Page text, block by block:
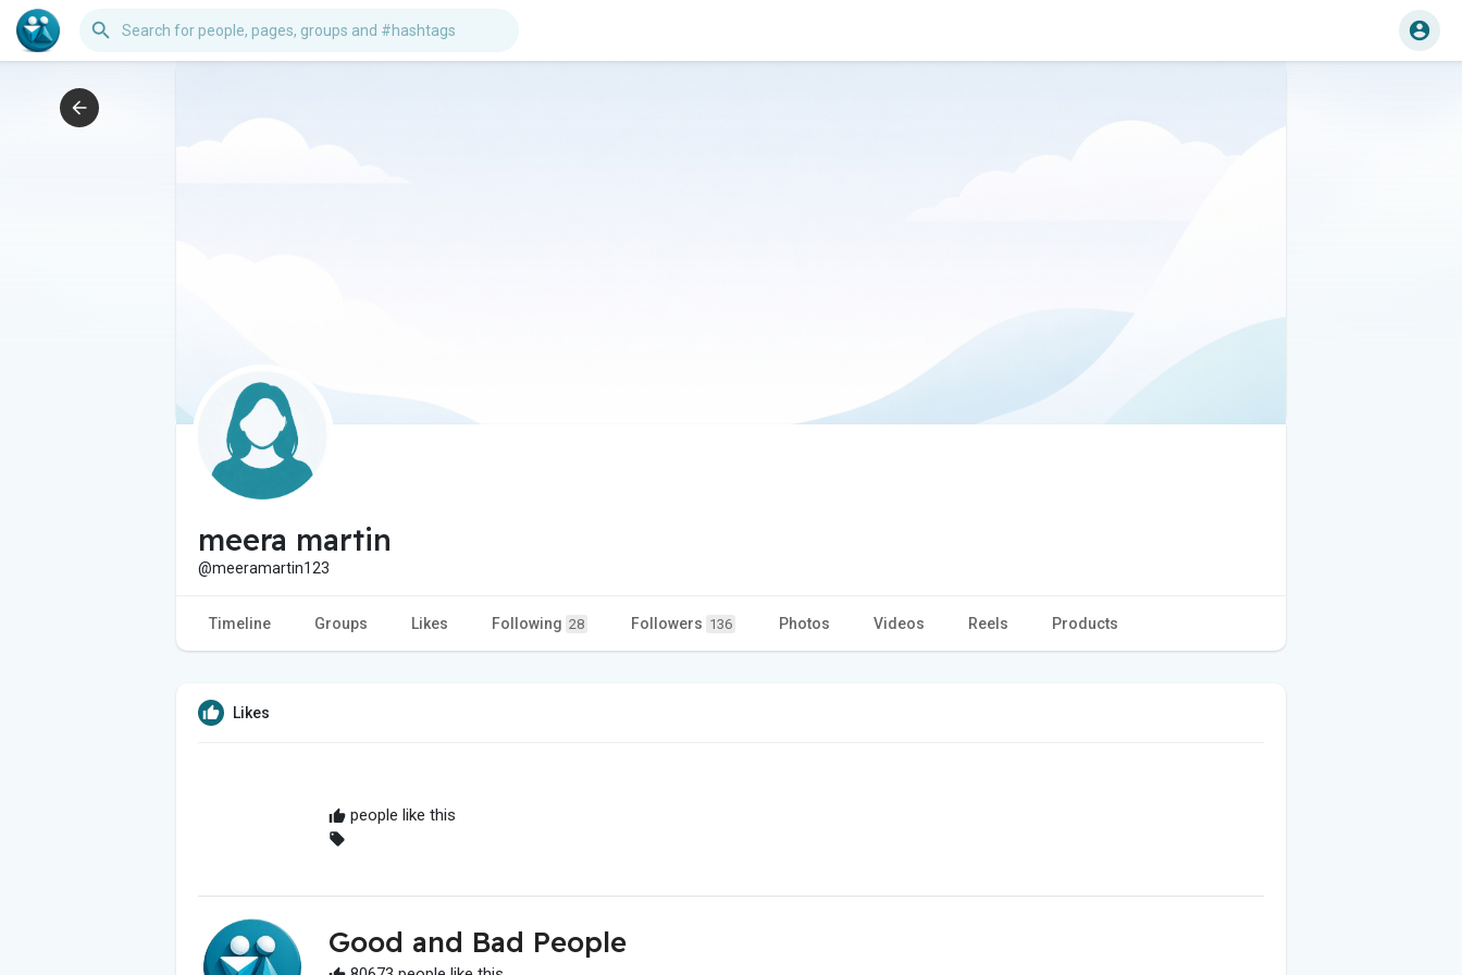
meera martin
@meeramartin123
Timeline Groups Likes Following 28 Followers 136 Photos Videos Reels Products
Likes
people like this
Good and Bad People